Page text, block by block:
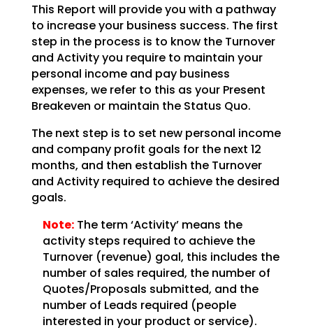
This Report will provide you with a pathway
to increase your business success. The first
step in theprocess is to know the Turnover
and Activity you require to maintain your
personal income and paybusiness
expenses, we refer to this as your Present
Breakeven or maintain the Status Quo.
The next step is to set new personal income
and company profit goals for the next 12
months, and then establish the Turnover
and Activity required to achieve the desired
goals.
Note:The term ‘Activity’ means the
activity steps required to achievethe
Turnover (revenue) goal, this includes the
number of sales required, the number of
Quotes/Proposals submitted, and the
number of Leads required (people
interested in your product or service).